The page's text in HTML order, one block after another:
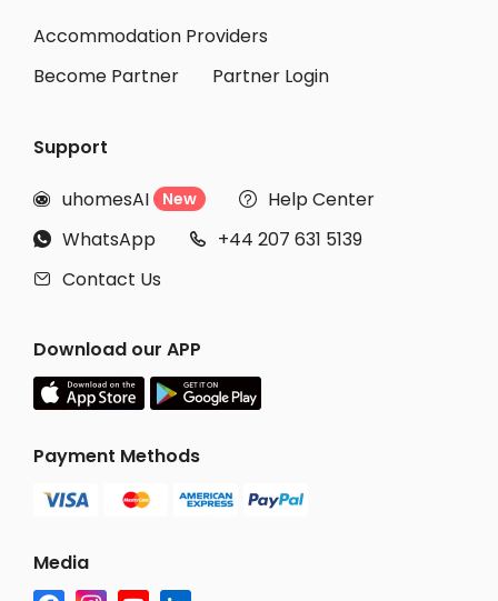
Accommodation Providers
Become Partner
Partner Login
Support
 uhomesAI New  Help Center
 WhatsApp  +44 207 631 5139
 Contact Us
Download our APP
Payment Methods
Media